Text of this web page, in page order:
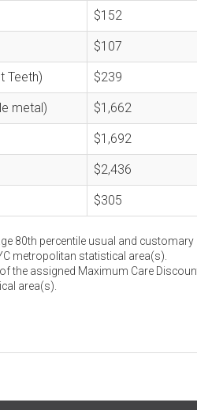
$152
$107
Teeth) $239
metal) $1,662
$1,692
$2,436
$305
80th percentile usual and
metropolitan statistical area(s).
the assigned Maximum Care
area(s).